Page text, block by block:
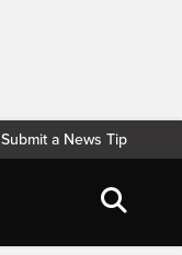
Submit a News Tip